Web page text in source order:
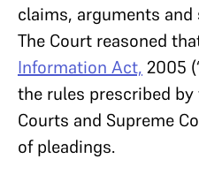
claims, arguments
The Court reasoned
Information Act, 2005
the rules prescribed
Courts and Supreme
of pleadings.